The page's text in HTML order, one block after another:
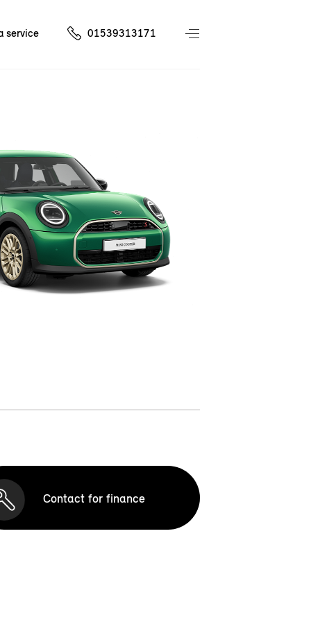
service 01539313171
Contact for finance